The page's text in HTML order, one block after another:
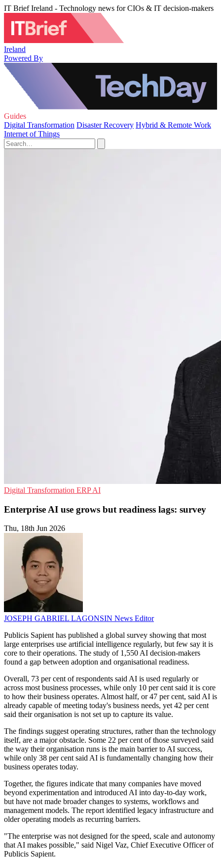
IT Brief Ireland - Technology news for CIOs & IT decision-makers
Ireland
Powered By
Guides
Digital Transformation Disaster Recovery Hybrid & Remote Work
Internet of Things
Digital Transformation ERPAI
Enterprise AI use grows but readiness lags: survey
Thu, 18th Jun 2026
JOSEPH GABRIEL LAGONSIN News Editor
Publicis Sapient has published a global survey showing that most
large enterprises use artificial intelligence regularly, but few say it is
core to their operations. The study of 1,550 AI decision-makers
found a gap between adoption and organisational readiness.
Overall, 73 per cent of respondents said AI is used regularly or
across most business processes, while only 10 per cent said it is core
to how their business operates. Almost half, or 47 per cent, said AI is
already capable of meeting today's business needs, yet 42 per cent
said their organisation is not set up to capture its value.
The findings suggest operating structures, rather than the technology
itself, are a major obstacle. Some 22 per cent of those surveyed said
the way their organisation runs is the main barrier to AI success,
while only 38 per cent said AI is fundamentally changing how their
business operates today.
Together, the figures indicate that many companies have moved
beyond experimentation and introduced AI into day-to-day work,
but have not made broader changes to systems, workflows and
management models. The report identified legacy infrastructure and
older operating models as recurring barriers.
"The enterprise was not designed for the speed, scale and autonomy
that AI makes possible," said Nigel Vaz, Chief Executive Officer of
Publicis Sapient.